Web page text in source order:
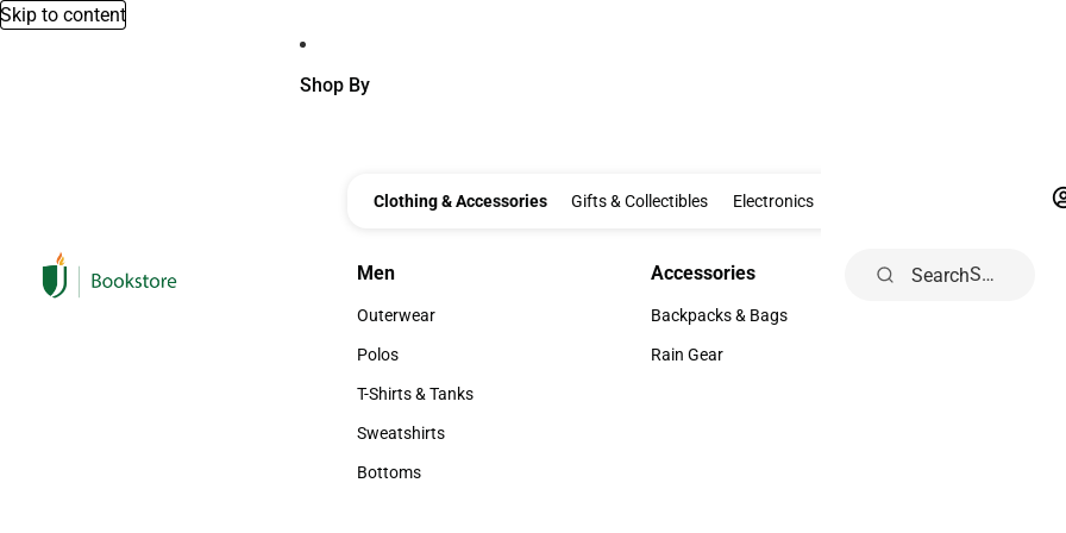
Skip to content
Shop By
Clothing & Accessories Clothing & Accessories
Gifts & Collectibles Gifts & Collectibles
Electronics School
Dorm &
Men
Men
Outerwear
Outerwear
Polos
Polos
T-Shirts & Tanks
T-Shirts & Tanks
Sweatshirts
Sweatshirts
Bottoms
Accessories
Accessories
Backpacks & Bags
Backpacks & Bags
Rain Gear
Search